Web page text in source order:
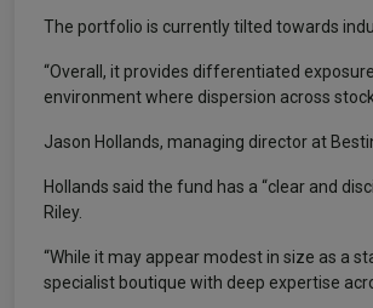
The portfolio is currently tilted towards
“Overall, it provides differentiated
environment where dispersion across
Jason Hollands, managing director at
Hollands said the fund has a “clear and
Riley.
“While it may appear modest in size as a
specialist boutique with deep expertise